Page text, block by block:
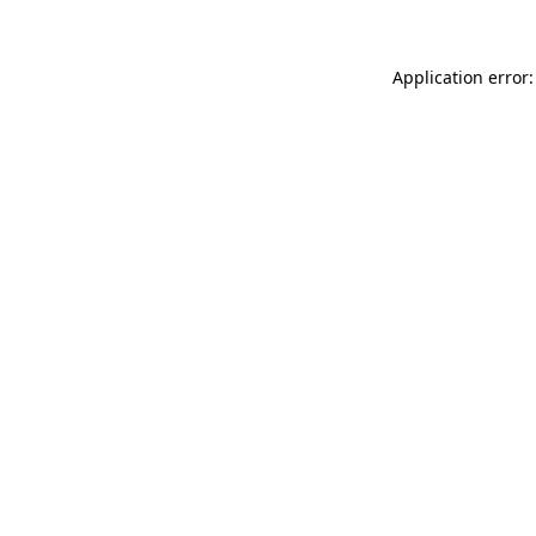
Application